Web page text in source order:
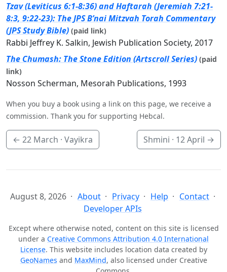
Tzav (Leviticus 6:1-8:36) and Haftarah (Jeremiah 7:21-
8:3, 9:22-23): The JPS B’nai Mitzvah Torah Commentary
(JPS Study Bible) (paid link)
Rabbi Jeffrey K. Salkin, Jewish Publication Society, 2017
The Chumash: The Stone Edition (Artscroll Series) (paid
link)
Nosson Scherman, Mesorah Publications, 1993
When you buy a book using a link on this page, we receive a
commission. Thank you for supporting Hebcal.
← 22 March · Vayikra Shmini · 12 April →
August 8, 2026 About Privacy Help
Contact
Developer APIs
Except where otherwise noted, content on this site is licensed
under a Creative Commons Attribution 4.0 International
License. This website includes location data created by
GeoNames and MaxMind, also licensed under Creative